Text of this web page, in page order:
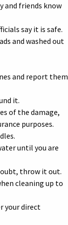
and friends know
say it is safe.
and washed out
and report them
it.
of the damage,
purposes.
until you are
throw it out.
cleaning up to
your direct